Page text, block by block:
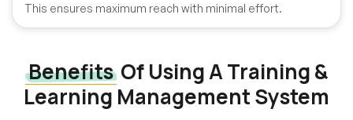
This ensures maximum reach with minimal effort.
Benefits Of Using A Training &
Learning Management System